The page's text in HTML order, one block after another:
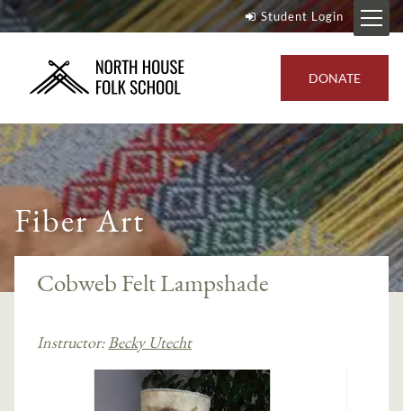
Student Login
DONATE
Fiber Art
Cobweb Felt Lampshade
Instructor:Becky Utecht